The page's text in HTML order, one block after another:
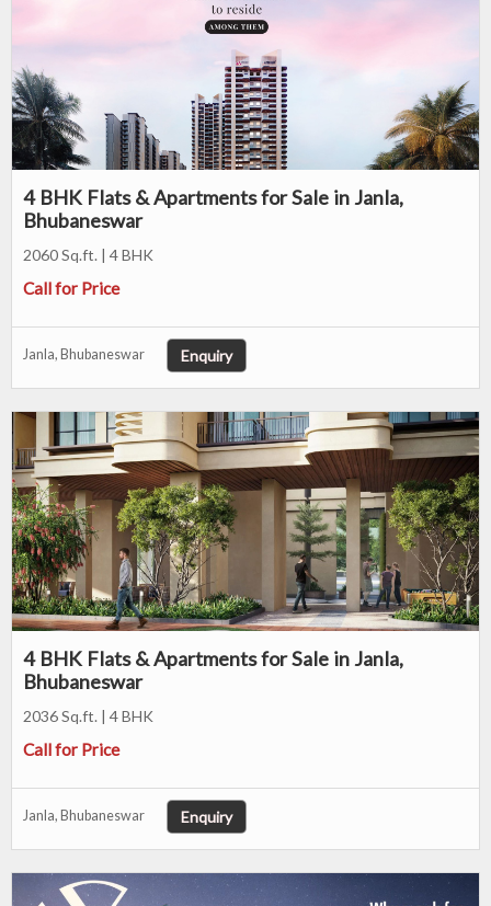
4 BHK Flats & Apartments for Sale in Janla,
Bhubaneswar
2060 Sq.ft. | 4 BHK
Call for Price
Janla, Bhubaneswar Enquiry
4 BHK Flats & Apartments for Sale in Janla,
Bhubaneswar
2036 Sq.ft. | 4 BHK
Call for Price
Janla, Bhubaneswar Enquiry